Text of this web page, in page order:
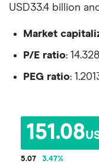
USD33.4 billion
Market
P/E ratio:
PEG ratio:
151.08
5.07 3.47%